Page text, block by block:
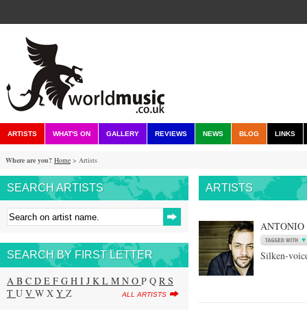
ARTISTS WHAT'S ON GALLERY REVIEWS NEWS BLOG LINKS
Where are you? Home > Artists
SEARCH ARTISTS
SEARCH BY FIRST LETTER
A B C D E F G H I J K L M N O P Q R S
T U V W X Y Z ALL ARTISTS
ARTISTS
ANTONIO
Silken-